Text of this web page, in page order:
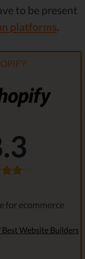
to be present
platforms
for ecommerce
Best Website Builders